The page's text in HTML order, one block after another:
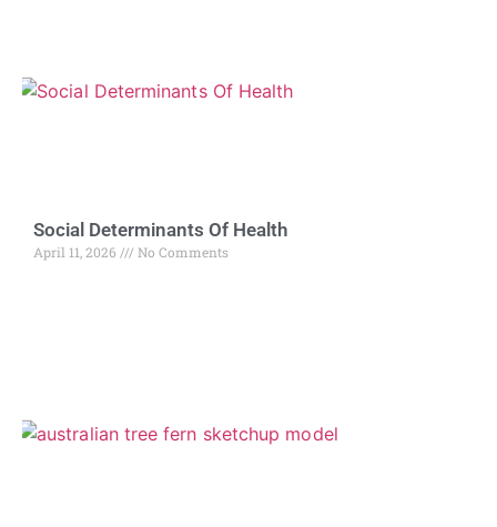
Social Determinants Of Health
April 11, 2026 No Comments